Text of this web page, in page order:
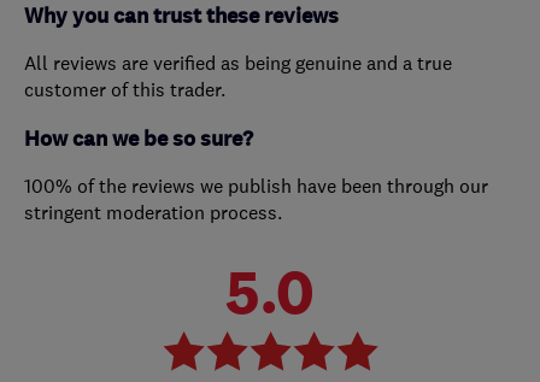
Why you can trust these reviews
All reviews are verified as being genuine and a true
customer of this trader.
How can we be so sure?
100% of the reviews we publish have been through our
stringent moderation process.
5.0